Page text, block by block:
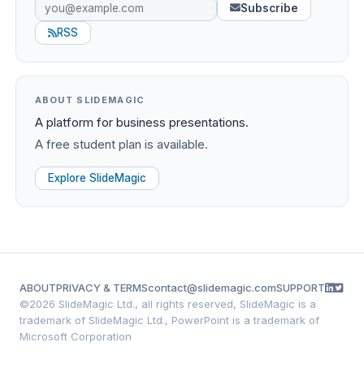
Subscribe
RSS
ABOUT SLIDEMAGIC
A platform for business presentations.
A free student plan is available.
Explore SlideMagic
ABOUTPRIVACY & TERMScontact@slidemagic.comSUPPORT
©2026 SlideMagic Ltd., all rights reserved, SlideMagic is a
trademark of SlideMagic Ltd., PowerPoint is a trademark of
Microsoft Corporation